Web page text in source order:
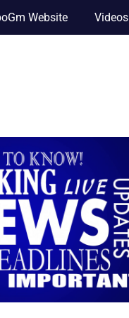
Website Videos